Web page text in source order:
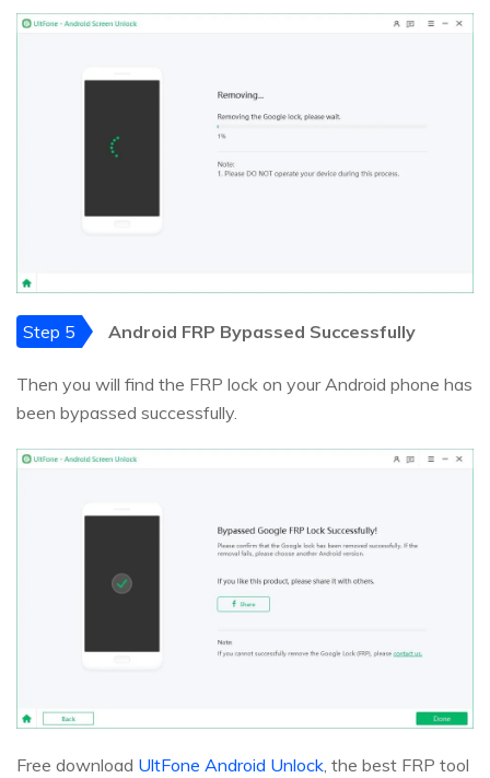
Step 5 Android FRP Bypassed Successfully
Then you will find the FRP lock on your Android phone has
been bypassed successfully.
Free download UltFone Android Unlock, the best FRP tool